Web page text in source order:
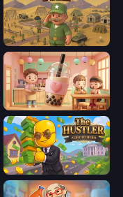
Army Base Of America
Boba Shop
The Hustler